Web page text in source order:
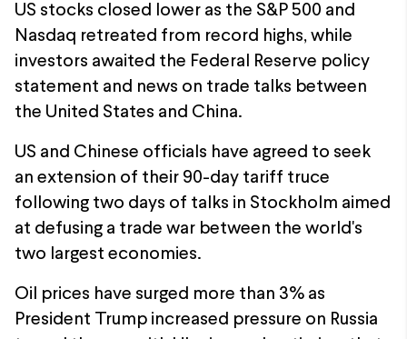
US stocks closed lower as the S&P 500 and
Nasdaq retreated from record highs, while
investors awaited the Federal Reserve policy
statement and news on trade talks between
the United States and China.
US and Chinese officials have agreed to seek
an extension of their 90-day tariff truce
following two days of talks in Stockholm aimed
at defusing a trade war between the world's
two largest economies.
Oil prices have surged more than 3% as
President Trump increased pressure on Russia